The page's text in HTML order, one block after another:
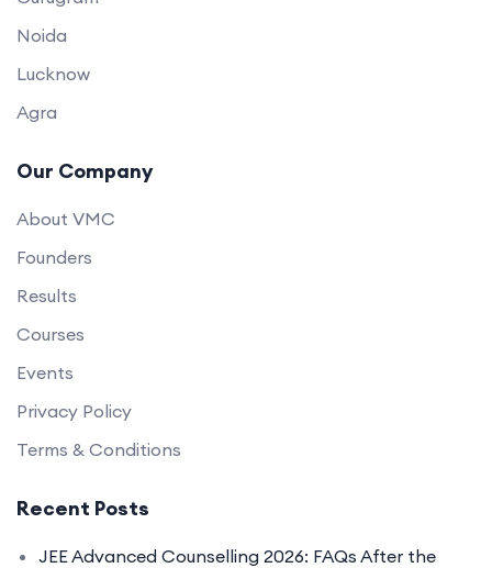
Noida
Lucknow
Agra
Our Company
About VMC
Founders
Results
Courses
Events
Privacy Policy
Terms & Conditions
Recent Posts
JEE Advanced Counselling 2026: FAQs After the